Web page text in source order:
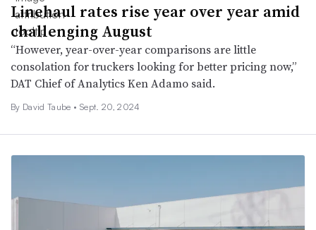
Linehaul rates rise year over year amid
challenging August
“However, year-over-year comparisons are little
consolation for truckers looking for better pricing now,”
DAT Chief of Analytics Ken Adamo said.
By David Taube • Sept. 20, 2024